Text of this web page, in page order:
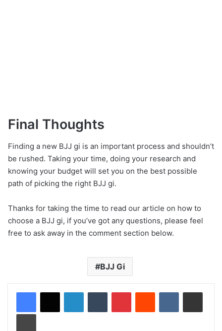
Final Thoughts
Finding a new BJJ gi is an important process and shouldn’t
be rushed. Taking your time, doing your research and
knowing your budget will set you on the best possible
path of picking the right BJJ gi.
Thanks for taking the time to read our article on how to
choose a BJJ gi, if you’ve got any questions, please feel
free to ask away in the comment section below.
BJJ Gi